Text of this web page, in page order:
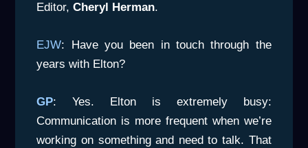
Editor,Cheryl Herman.
EJW: Have you been in touch through the
years with Elton?
GP: Yes. Elton is extremely busy:
Communication is more frequent when we’re
working on something and need to talk. That